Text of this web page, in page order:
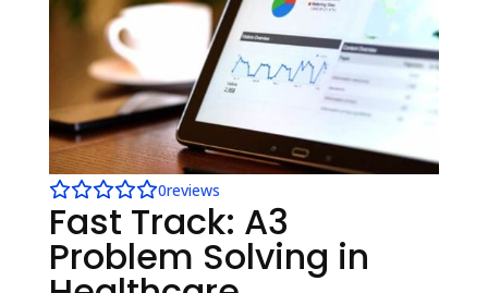
0reviews
Fast Track: A3
Problem Solving in